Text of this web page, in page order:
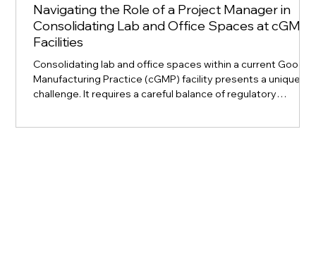
Navigating the Role of a Project Manager in
Consolidating Lab and Office Spaces at cGMP
Facilities
Consolidating lab and office spaces within a current Good
Manufacturing Practice (cGMP) facility presents a unique
challenge. It requires a careful balance of regulatory